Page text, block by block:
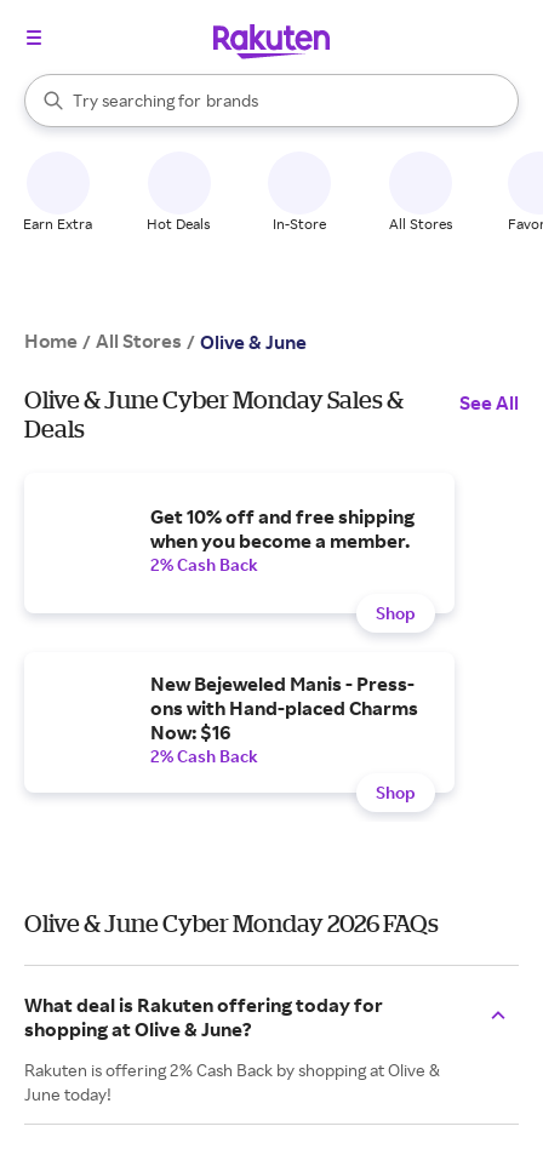
Search Rakuten
Try searching for
stores
brands
groceries
When autocomplete results are available, use the up and down
Earn Extra Hot Deals In-Store All Stores
Home / All Stores / Olive & June
Olive & June Cyber Monday Sales &
Deals
See All
Get 10% off and free shipping
when you become a member.
2% Cash Back
Shop
New Bejeweled Manis - Press-
ons with Hand-placed Charms
Now: $16
2% Cash Back
Shop
Olive & June Cyber Monday 2026 FAQs
What deal is Rakuten offering today for
shopping at Olive & June?
Rakuten is offering 2% Cash Back by shopping at Olive &
June today!